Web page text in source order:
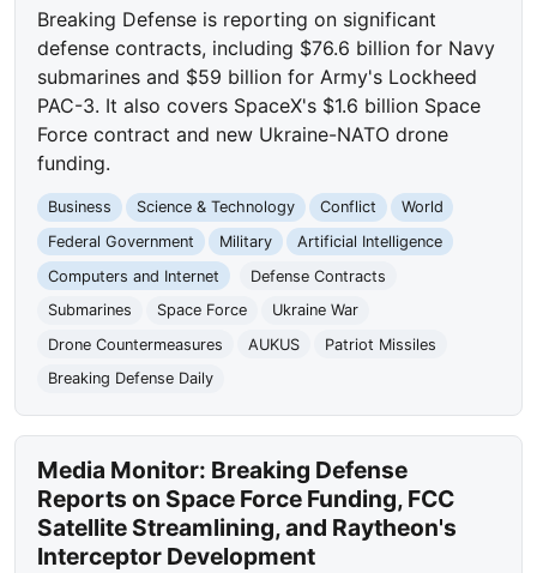
Breaking Defense is reporting on significant
defense contracts, including $76.6 billion for Navy
submarines and $59 billion for Army's Lockheed
PAC-3. It also covers SpaceX's $1.6 billion Space
Force contract and new Ukraine-NATO drone
funding.
Business Science & Technology Conflict
World
Federal Government
Military
Artificial Intelligence
Computers and Internet
Defense Contracts
Submarines
Space Force
Ukraine War
Drone Countermeasures
AUKUS
Patriot Missiles
Breaking Defense Daily
Media Monitor: Breaking Defense
Reports on Space Force Funding, FCC
Satellite Streamlining, and Raytheon's
Interceptor Development